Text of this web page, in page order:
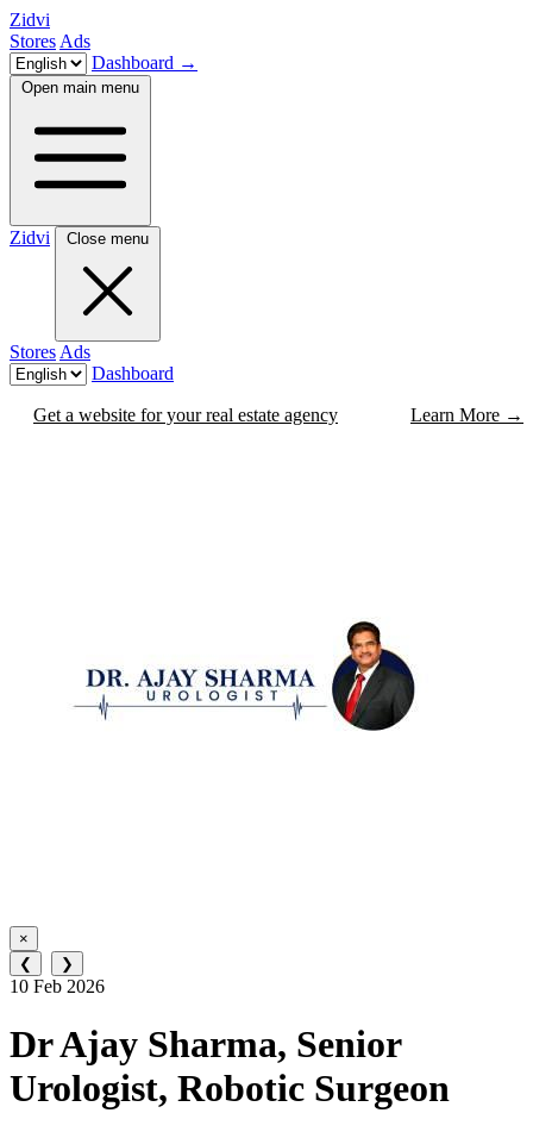
Zidvi
Stores Ads
Dashboard →
Open main menu
Zidvi Close menu
Stores Ads
Dashboard
Get a website for your real estate agency Learn More →
×
❮
❯
10 Feb 2026
Dr Ajay Sharma, Senior
Urologist, Robotic Surgeon